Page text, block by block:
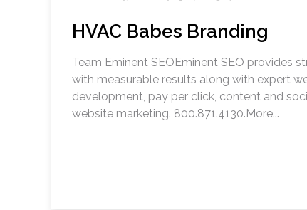
HVAC Babes Branding
Team Eminent SEOEminent SEO provides
with measurable results along with expert
development, pay per click, content and
website marketing. 800.871.4130.More...